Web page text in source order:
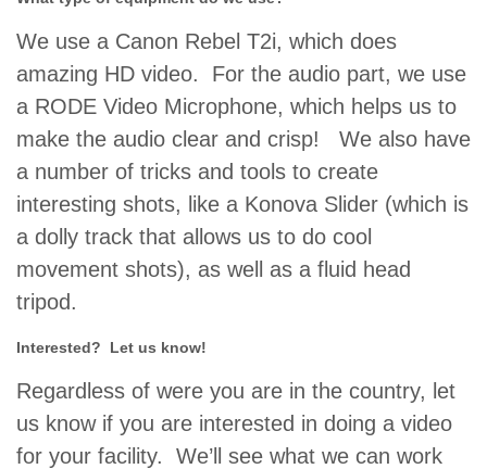
We use a Canon Rebel T2i, which does
amazing HD video. For the audio part, we use
a RODE Video Microphone, which helps us to
make the audio clear and crisp! We also have
a number of tricks and tools to create
interesting shots, like a Konova Slider (which is
a dolly track that allows us to do cool
movement shots), as well as a fluid head
tripod.
Interested? Let us know!
Regardless of were you are in the country, let
us know if you are interested in doing a video
for your facility. We’ll see what we can work